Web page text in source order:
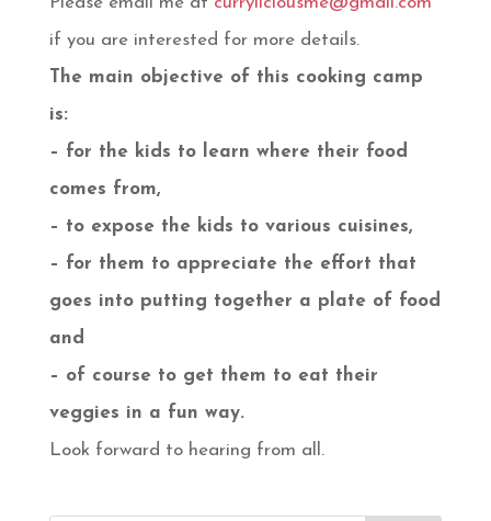
if you are interested for more details.
The main objective of this cooking camp
is:
– for the kids to learn where their food
comes from,
– to expose the kids to various cuisines,
– for them to appreciate the effort that
goes into putting together a plate of food
and
– of course to get them to eat their
veggies in a fun way.
Look forward to hearing from all.